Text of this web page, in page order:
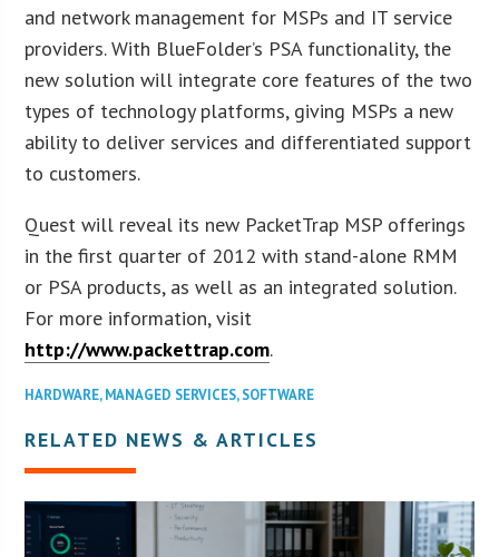
and network management for MSPs and IT service
providers. With BlueFolder’s PSA functionality, the
new solution will integrate core features of the two
types of technology platforms, giving MSPs a new
ability to deliver services and differentiated support
to customers.
Quest will reveal its new PacketTrap MSP offerings
in the first quarter of 2012 with stand-alone RMM
or PSA products, as well as an integrated solution.
For more information, visit
http://www.packettrap.com.
HARDWARE,MANAGED SERVICES,SOFTWARE
RELATED NEWS & ARTICLES